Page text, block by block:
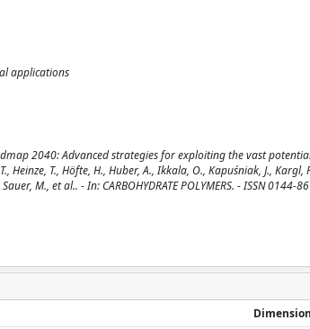
applications
2040: Advanced strategies for exploiting the vast
Heinze, T., Höfte, H., Huber, A., Ikkala, O., Kapuśniak, J., Kargl,
M., et al.. - In: CARBOHYDRATE POLYMERS. - ISSN 0144-